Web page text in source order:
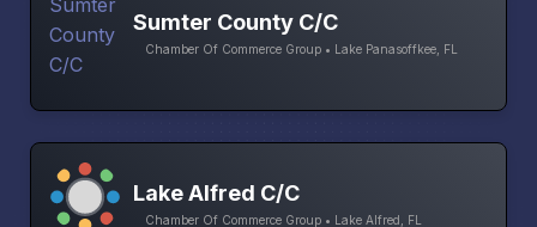
Sumter County C/C
Chamber Of Commerce Group • Lake Panasoffkee, FL
Lake Alfred C/C
Chamber Of Commerce Group • Lake Alfred, FL